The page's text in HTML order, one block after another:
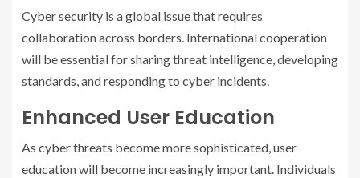
Cyber security is a global issue that requires
collaboration across borders. International cooperation
will be essential for sharing threat intelligence, developing
standards, and responding to cyber incidents.
Enhanced User Education
As cyber threats become more sophisticated, user
education will become increasingly important. Individuals